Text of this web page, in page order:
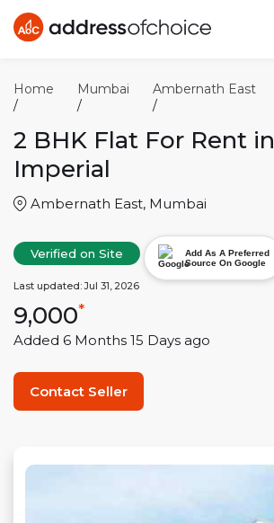
Home
/
Mumbai
/
Ambernath East
/
2 BHK Flat For Rent in
Imperial
Ambernath East, Mumbai
Verified on Site
Add As A Preferred
Source On Google
Last updated:Jul 31, 2026
9,000*
Added 6 Months 15 Days ago
Contact Seller